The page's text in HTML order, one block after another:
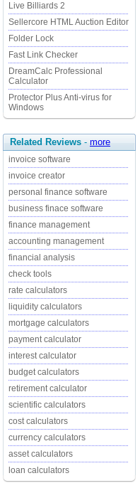
Live Billiards 2
Sellercore HTML Auction Editor
Folder Lock
Fast Link Checker
DreamCalc Professional
Calculator
Protector Plus Anti-virus for
Windows
Related Reviews - more
invoice software
invoice creator
personal finance software
business finace software
finance management
accounting management
financial analysis
check tools
rate calculators
liquidity calculators
mortgage calculators
payment calculator
interest calculator
budget calculators
retirement calculator
scientific calculators
cost calculators
currency calculators
asset calculators
loan calculators